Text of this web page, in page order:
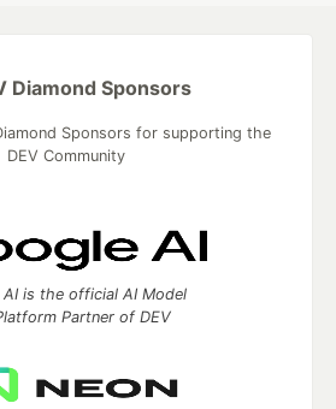
Diamond Sponsors
Sponsors for supporting the
DEV Community
AI is the official AI Model
Partner of DEV